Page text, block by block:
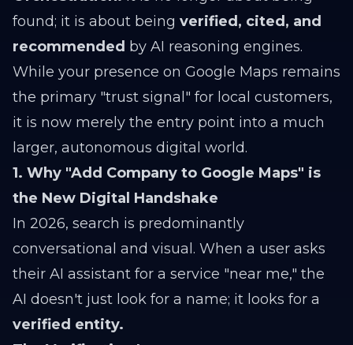
found; it is about being verified, cited, and
recommended by AI reasoning engines.
While your presence on Google Maps remains
the primary "trust signal" for local customers,
it is now merely the entry point into a much
larger, autonomous digital world.
1. Why "Add Company to Google Maps" is
the New Digital Handshake
In 2026, search is predominantly
conversational and visual. When a user asks
their AI assistant for a service "near me," the
AI doesn't just look for a name; it looks for a
verified entity.